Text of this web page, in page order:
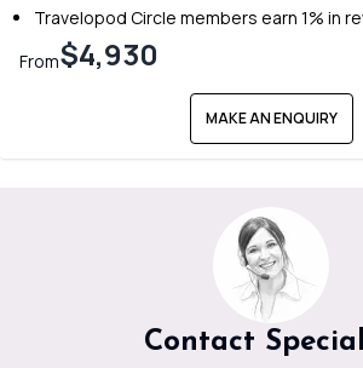
Travelopod Circle members earn 1% in
From$4,930
MAKE AN ENQUIRY
Contact